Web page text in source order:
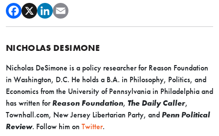
NICHOLAS DESIMONE
Nicholas DeSimone is a policy researcher for Reason Foundation
in Washington, D.C. He holds a B.A. in Philosophy, Politics, and
Economics from the University of Pennsylvania in Philadelphia and
has written forReason Foundation, The Daily Caller,
Townhall.com, New Jersey Libertarian Party, and Penn Political
Review. Follow him on Twitter.